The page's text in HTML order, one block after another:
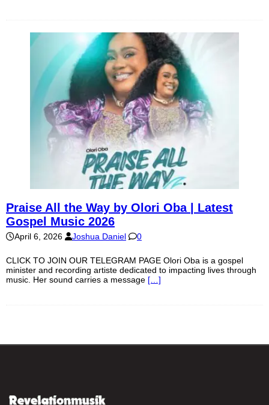
Praise All the Way by Olori Oba | Latest
Gospel Music 2026
April 6, 2026 Joshua Daniel 0
CLICK TO JOIN OUR TELEGRAM PAGE Olori Oba is a gospel
minister and recording artiste dedicated to impacting lives through
music. Her sound carries a message […]